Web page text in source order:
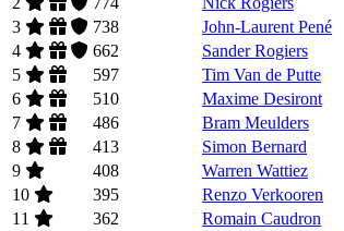
3
738
John-Laurent Pené
4
662
Sander Rogiers
5
597
Tim Van de Putte
6
510
Maxime Desiront
7
486
Bram Meulders
8
413
Simon Bernard
9
408
Warren Wattiez
10
395
Renzo Verkooren
11
362
Romain Caudron